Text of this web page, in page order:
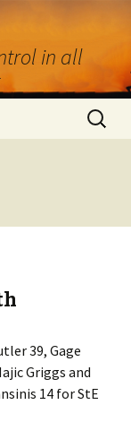
in all
Search
for:
39, Gage
Griggs and
14 for StE